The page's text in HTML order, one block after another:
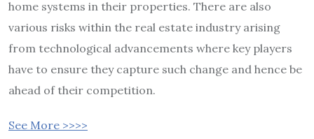
home systems in their properties. There are also
various risks within the real estate industry arising
from technological advancements where key players
have to ensure they capture such change and hence be
ahead of their competition.
See More >>>>